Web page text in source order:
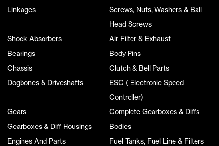
Linkages
Screws, Nuts, Washers & Ball
Head Screws
Shock Absorbers
Air Filter & Exhaust
Bearings
Body Pins
Chassis
Clutch & Bell Parts
Dogbones & Driveshafts
ESC ( Electronic Speed
Controller)
Gears
Complete Gearboxes & Diffs
Gearboxes & Diff Housings
Bodies
Engines And Parts
Fuel Tanks, Fuel Line & Filters